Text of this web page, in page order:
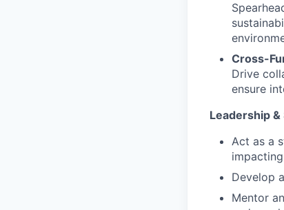
Cross-
Drive
ensure
Leadership
Act as a
Develop
Mentor